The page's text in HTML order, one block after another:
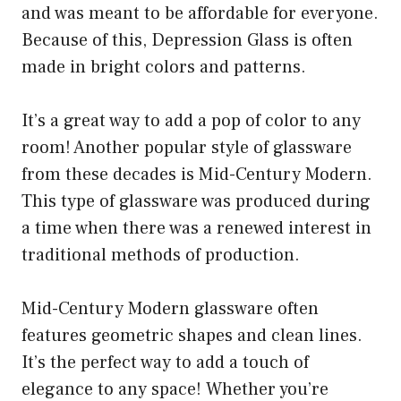
and was meant to be affordable for everyone.
Because of this, Depression Glass is often
made in bright colors and patterns.
It’s a great way to add a pop of color to any
room! Another popular style of glassware
from these decades is Mid-Century Modern.
This type of glassware was produced during
a time when there was a renewed interest in
traditional methods of production.
Mid-Century Modern glassware often
features geometric shapes and clean lines.
It’s the perfect way to add a touch of
elegance to any space! Whether you’re